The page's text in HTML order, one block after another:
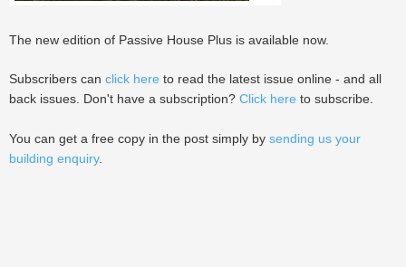
The new edition of Passive House Plus is available now.
Subscribers can click here to read the latest issue online - and all
back issues. Don't have a subscription? Click here to subscribe.
You can get a free copy in the post simply by sending us your
building enquiry.